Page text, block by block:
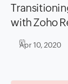
with Zoho
Apr 10, 2020